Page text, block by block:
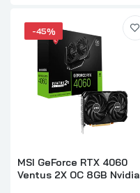
-45%
MSI GeForce RTX 4060
Ventus 2X OC 8GB Nvidia